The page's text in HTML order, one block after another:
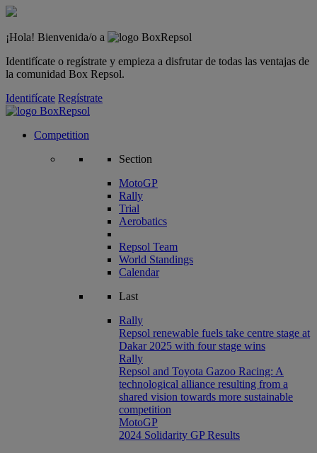
¡Hola! Bienvenida/o a
Identifícate o regístrate y empieza a disfrutar de todas las ventajas de
la comunidad Box Repsol.
Identifícate Regístrate
Competition
Section
MotoGP
Rally
Trial
Aerobatics
Repsol Team
World Standings
Calendar
Last
Rally
Repsol renewable fuels take centre stage at
Dakar 2025 with four stage wins
Rally
Repsol and Toyota Gazoo Racing: A
technological alliance resulting from a
shared vision towards more sustainable
competition
MotoGP
2024 Solidarity GP Results